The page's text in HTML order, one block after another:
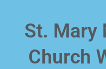
St. Mary
Church